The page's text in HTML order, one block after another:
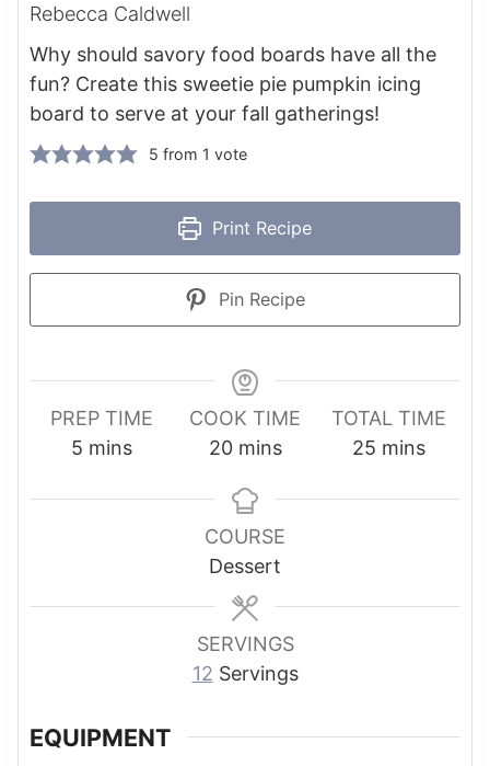
Rebecca Caldwell
Why should savory food boards have all the
fun? Create this sweetie pie pumpkin icing
board to serve at your fall gatherings!
5 from 1 vote
Print Recipe
Pin Recipe
PREP TIME
5m
n
mins
COOK TIME
20m
n
u
t
e
s
mins
TOTAL TIME
25m
n
mins
COURSE
Dessert
SERVINGS
12 Servings
EQUIPMENT